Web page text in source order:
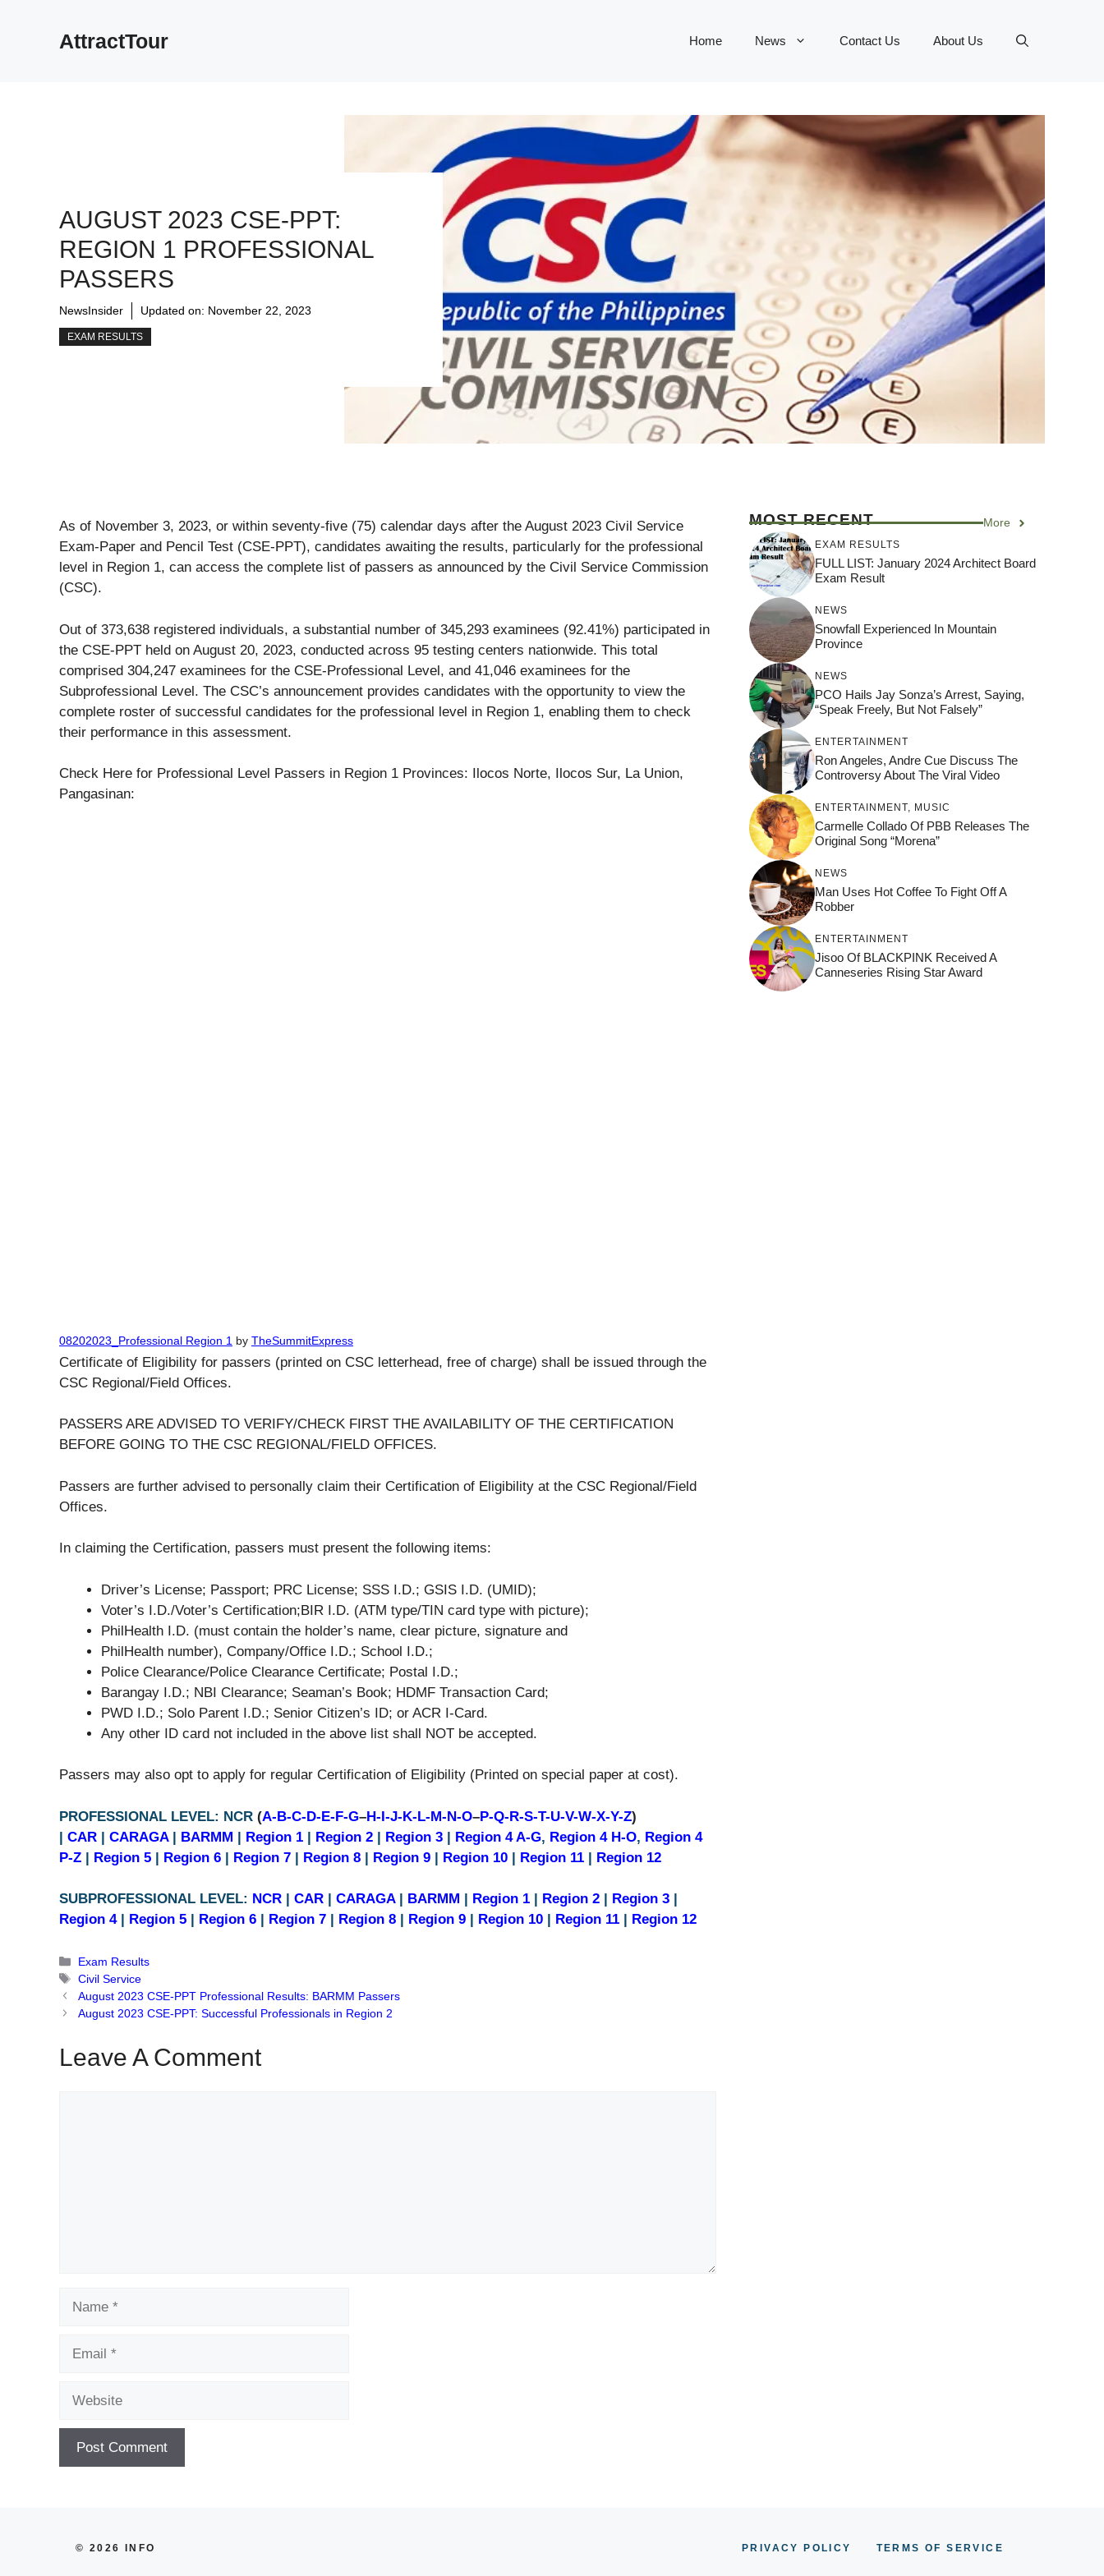
AttractTour Home News Contact Us About Us
AUGUST 2023 CSE-PPT:
REGION 1 PROFESSIONAL
PASSERS
NewsInsider Updated on: November 22, 2023
EXAM RESULTS
As of November 3, 2023, or within seventy-five (75) calendar days after the August 2023 Civil Service
Exam-Paper and Pencil Test (CSE-PPT), candidates awaiting the results, particularly for the professional
level in Region 1, can access the complete list of passers as announced by the Civil Service Commission
(CSC).
Out of 373,638 registered individuals, a substantial number of 345,293 examinees (92.41%) participated in
the CSE-PPT held on August 20, 2023, conducted across 95 testing centers nationwide. This total
comprised 304,247 examinees for the CSE-Professional Level, and 41,046 examinees for the
Subprofessional Level. The CSC’s announcement provides candidates with the opportunity to view the
complete roster of successful candidates for the professional level in Region 1, enabling them to check
their performance in this assessment.
Check Here for Professional Level Passers in Region 1 Provinces: Ilocos Norte, Ilocos Sur, La Union,
Pangasinan:
08202023_Professional Region 1 by TheSummitExpress
Certificate of Eligibility for passers (printed on CSC letterhead, free of charge) shall be issued through the
CSC Regional/Field Offices.
PASSERS ARE ADVISED TO VERIFY/CHECK FIRST THE AVAILABILITY OF THE CERTIFICATION
BEFORE GOING TO THE CSC REGIONAL/FIELD OFFICES.
Passers are further advised to personally claim their Certification of Eligibility at the CSC Regional/Field
Offices.
In claiming the Certification, passers must present the following items:
Driver’s License; Passport; PRC License; SSS I.D.; GSIS I.D. (UMID);
Voter’s I.D./Voter’s Certification;BIR I.D. (ATM type/TIN card type with picture);
PhilHealth I.D. (must contain the holder’s name, clear picture, signature and
PhilHealth number), Company/Office I.D.; School I.D.;
Police Clearance/Police Clearance Certificate; Postal I.D.;
Barangay I.D.; NBI Clearance; Seaman’s Book; HDMF Transaction Card;
PWD I.D.; Solo Parent I.D.; Senior Citizen’s ID; or ACR I-Card.
Any other ID card not included in the above list shall NOT be accepted.
Passers may also opt to apply for regular Certification of Eligibility (Printed on special paper at cost).
PROFESSIONAL LEVEL: NCR (A-B-C-D-E-F-G–H-I-J-K-L-M-N-O–P-Q-R-S-T-U-V-W-X-Y-Z)
| CAR | CARAGA| BARMM | Region 1 | Region 2 | Region 3 | Region 4 A-G, Region 4 H-O, Region 4
P-Z | Region 5 | Region 6 | Region 7 | Region 8 | Region 9 | Region 10 | Region 11 | Region 12
SUBPROFESSIONAL LEVEL: NCR | CAR | CARAGA| BARMM | Region 1 | Region 2 | Region 3 |
Region 4| Region 5 | Region 6 | Region 7 | Region 8 | Region 9 | Region 10 | Region 11 | Region 12
Categories
Exam Results
Tags
Civil Service
August 2023 CSE-PPT Professional Results: BARMM Passers
August 2023 CSE-PPT: Successful Professionals in Region 2
Leave A Comment
MOST RECENT More
EXAM RESULTS
FULL LIST: January 2024 Architect Board
Exam Result
NEWS
Snowfall Experienced In Mountain
Province
NEWS
PCO Hails Jay Sonza’s Arrest, Saying,
“Speak Freely, But Not Falsely”
ENTERTAINMENT
Ron Angeles, Andre Cue Discuss The
Controversy About The Viral Video
ENTERTAINMENT MUSIC
Carmelle Collado Of PBB Releases The
Original Song “Morena”
NEWS
Man Uses Hot Coffee To Fight Off A
Robber
ENTERTAINMENT
Jisoo Of BLACKPINK Received A
Canneseries Rising Star Award
© 2026 INFO PRIVACY POLICY TERMS OF SERVICE